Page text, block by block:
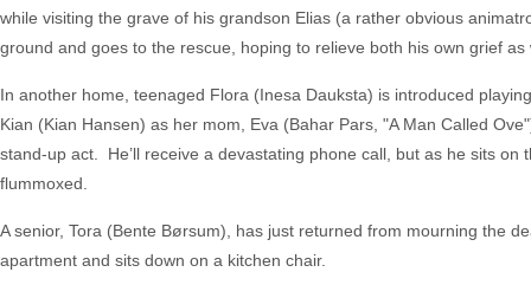
while visiting the grave of his grandson Elias (a rather obvious
ground and goes to the rescue, hoping to relieve both his own grief
In another home, teenaged Flora (Inesa Dauksta) is introduced
Kian (Kian Hansen) as her mom, Eva (Bahar Pars, "A Man Called
stand-up act. He’ll receive a devastating phone call, but as he sits
flummoxed.
A senior, Tora (Bente Børsum), has just returned from mourning the
apartment and sits down on a kitchen chair.